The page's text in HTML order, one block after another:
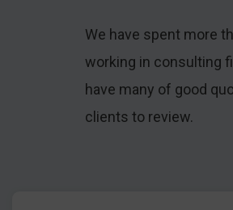
We have spent more
working in consulting
have many of good
clients to review.